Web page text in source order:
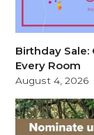
Birthday
Every Room
August 4, 2026